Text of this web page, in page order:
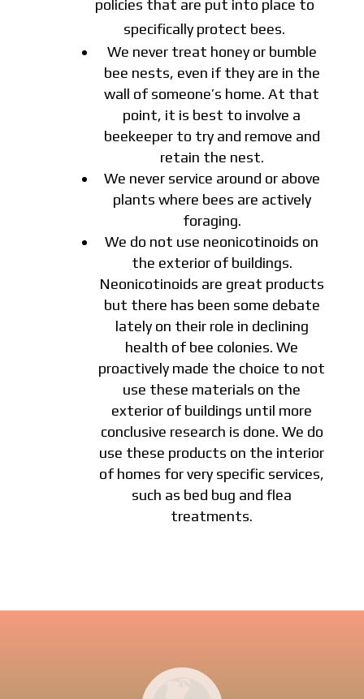
policies that are put into place to
specifically protect bees.
We never treat honey or bumble
bee nests, even if they are in the
wall of someone’s home. At that
point, it is best to involve a
beekeeper to try and remove and
retain the nest.
We never service around or above
plants where bees are actively
foraging.
We do not use neonicotinoids on
the exterior of buildings.
Neonicotinoids are great products
but there has been some debate
lately on their role in declining
health of bee colonies. We
proactively made the choice to not
use these materials on the
exterior of buildings until more
conclusive research is done. We do
use these products on the interior
of homes for very specific services,
such as bed bug and flea
treatments.